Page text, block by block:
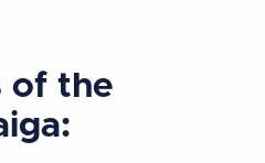
of the